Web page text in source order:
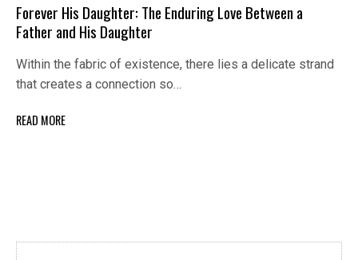
Forever His Daughter: The Enduring Love Between a
Father and His Daughter
Within the fabric of existence, there lies a delicate strand
that creates a connection so…
READ MORE